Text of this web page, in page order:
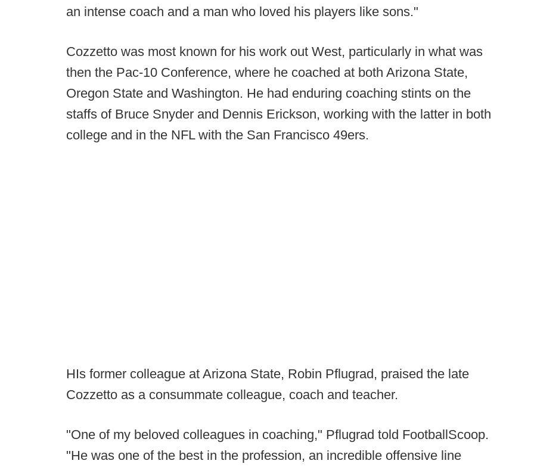
an intense coach and a man who loved his players like sons."
Cozzetto was most known for his work out West, particularly in what was
then the Pac-10 Conference, where he coached at both Arizona State,
Oregon State and Washington. He had enduring coaching stints on the
staffs of Bruce Snyder and Dennis Erickson, working with the latter in both
college and in the NFL with the San Francisco 49ers.
HIs former colleague at Arizona State, Robin Pflugrad, praised the late
Cozzetto as a consummate colleague, coach and teacher.
"One of my beloved colleagues in coaching," Pflugrad told FootballScoop.
"He was one of the best in the profession, an incredible offensive line